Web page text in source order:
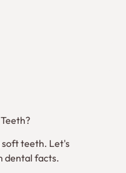
soft teeth. Let's
dental facts.